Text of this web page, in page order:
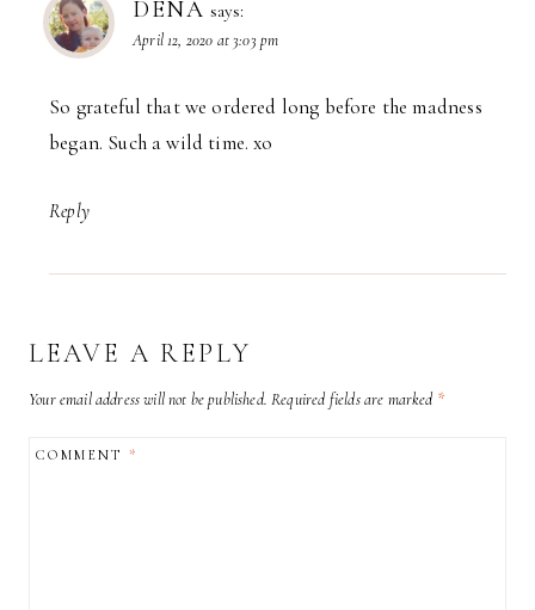
DENA says:
April 12, 2020 at 3:03 pm
So grateful that we ordered long before the madness
began. Such a wild time. xo
Reply
LEAVE A REPLY
Your email address will not be published. Required fields are marked *
COMMENT*